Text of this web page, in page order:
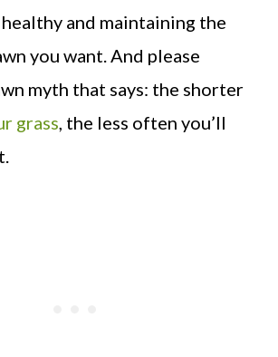
and maintaining the
you want. And please
myth that says: the shorter
grass , the less often you’ll